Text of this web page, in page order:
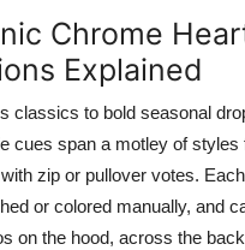
Chrome
Explained
classics to bold seasonal
cues span a motley of styles
zip or pullover votes.
or colored manually, and
on the hood, across the